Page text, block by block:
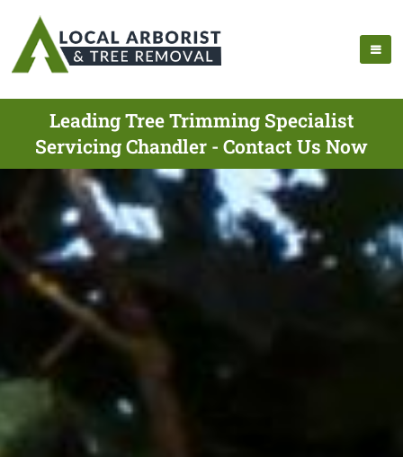
Leading Tree Trimming Specialist
Servicing Chandler - Contact Us Now